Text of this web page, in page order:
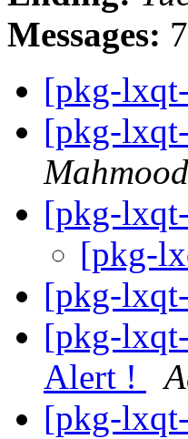
Messages: 7
[pkg-
[pkg-
[pkg-
[pkg-
[pkg-
[pkg-
Alert !
[pkg-